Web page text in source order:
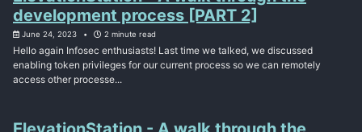
development process [PART 2]
June 24, 2023 2 minute read
Hello again Infosec enthusiasts! Last time we talked, we discussed
enabling token privileges for our current process so we can remotely
access other processe...